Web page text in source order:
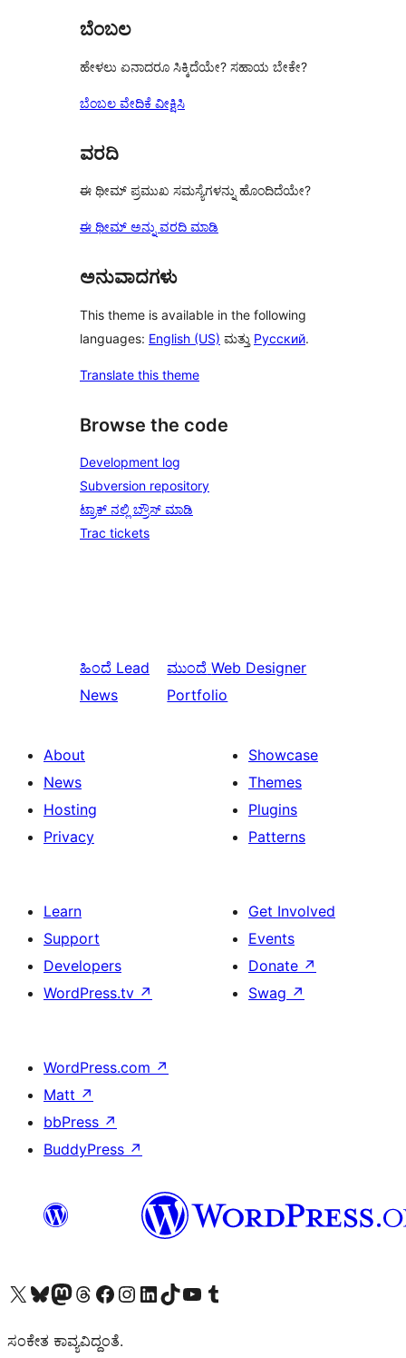
ಬೆಂಬಲ
ಹೇಳಲು ಏನಾದರೂ ಸಿಕ್ಕಿದೆಯೇ? ಸಹಾಯ ಬೇಕೇ?
ಬೆಂಬಲ ವೇದಿಕೆ ವೀಕ್ಷಿಸಿ
ವರದಿ
ಈ ಥೀಮ್ ಪ್ರಮುಖ ಸಮಸ್ಯೆಗಳನ್ನು ಹೊಂದಿದೆಯೇ?
ಈ ಥೀಮ್ ಅನ್ನು ವರದಿ ಮಾಡಿ
ಅನುವಾದಗಳು
This theme is available in the following
languages: English (US) ಮತ್ತು Русский.
Translate this theme
Browse the code
Development log
Subversion repository
ಟ್ರಾಕ್ ನಲ್ಲಿ ಬ್ರೌಸ್ ಮಾಡಿ
Trac tickets
ಹಿಂದೆ Lead
News
ಮುಂದೆ Web Designer
Portfolio
About
News
Hosting
Privacy
Showcase
Themes
Plugins
Patterns
Learn
Support
Developers
WordPress.tv ↗
Get Involved
Events
Donate ↗
Swag ↗
WordPress.com ↗
Matt ↗
bbPress ↗
BuddyPress ↗
Visit our X (formerly Twitter) account
Visit our Bluesky account
Visit our Mastodon account
Visit our Threads account
Visit our Facebook page
Visit our Instagram account
Visit our LinkedIn account
Visit our TikTok account
Visit our YouTube channel
Visit our Tumblr account
ಸಂಕೇತ ಕಾವ್ಯವಿದ್ದಂತೆ.